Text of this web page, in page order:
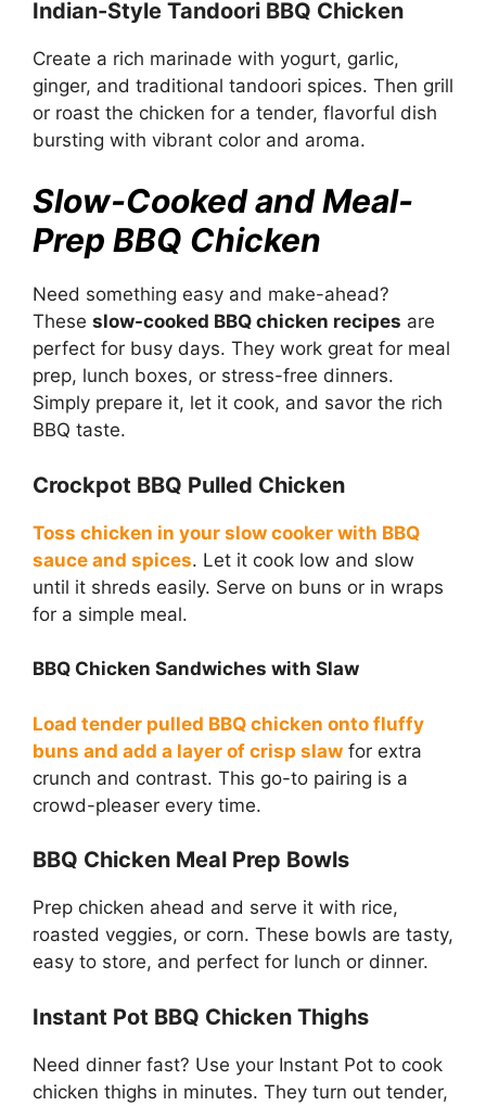
Indian-Style Tandoori BBQ Chicken
Create a rich marinade with yogurt, garlic,
ginger, and traditional tandoori spices. Then grill
or roast the chicken for a tender, flavorful dish
bursting with vibrant color and aroma.
Slow-Cooked and Meal-
Prep BBQ Chicken
Need something easy and make-ahead?
These slow-cooked BBQ chicken recipes are
perfect for busy days. They work great for meal
prep, lunch boxes, or stress-free dinners.
Simply prepare it, let it cook, and savor the rich
BBQ taste.
Crockpot BBQ Pulled Chicken
Toss chicken in your slow cooker with BBQ
sauce and spices. Let it cook low and slow
until it shreds easily. Serve on buns or in wraps
for a simple meal.
BBQ Chicken Sandwiches with Slaw
Load tender pulled BBQ chicken onto fluffy
buns and add a layer of crisp slaw for extra
crunch and contrast. This go-to pairing is a
crowd-pleaser every time.
BBQ Chicken Meal Prep Bowls
Prep chicken ahead and serve it with rice,
roasted veggies, or corn. These bowls are tasty,
easy to store, and perfect for lunch or dinner.
Instant Pot BBQ Chicken Thighs
Need dinner fast? Use your Instant Pot to cook
chicken thighs in minutes. They turn out tender,